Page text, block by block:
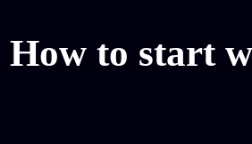
How to start